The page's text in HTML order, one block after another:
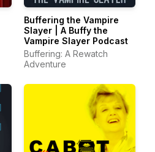
Buffering the Vampire
Slayer | A Buffy the
Vampire Slayer Podcast
Buffering: A Rewatch
Adventure